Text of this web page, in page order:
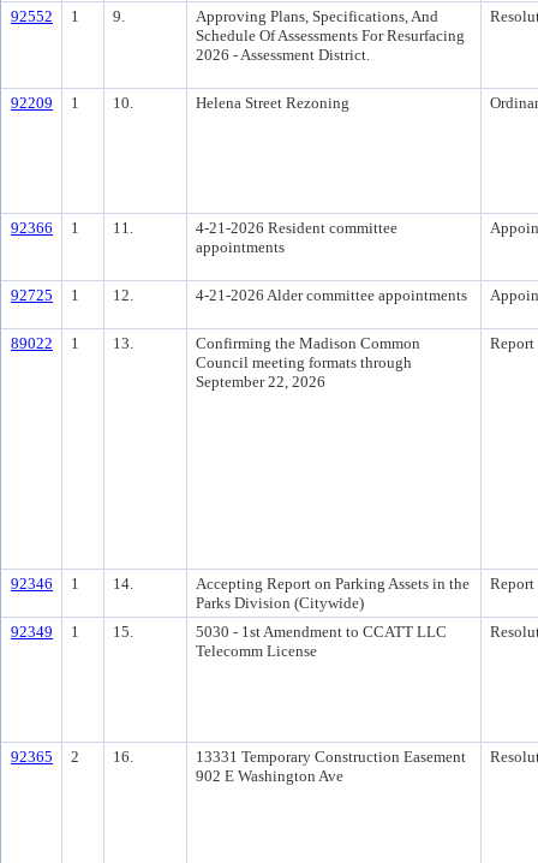
92552 1 9.
Approving Plans, Specifications, And
Schedule Of Assessments For Resurfacing
2026 - Assessment District.
92209 1 10. Helena Street Rezoning
92366 1 11.
4-21-2026 Resident committee
appointments
92725 1 12. 4-21-2026 Alder committee appointments
89022 1 13.
Confirming the Madison Common
Council meeting formats through
September 22, 2026
Report
92346 1 14.
Accepting Report on Parking Assets in the
Parks Division (Citywide)
Report
92349 1 15.
5030 - 1st Amendment to CCATT LLC
Telecomm License
92365 2 16.
13331 Temporary Construction Easement
902 E Washington Ave